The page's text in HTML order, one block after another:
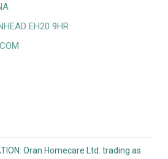
EH20 9HR
Oran Homecare Ltd. trading as